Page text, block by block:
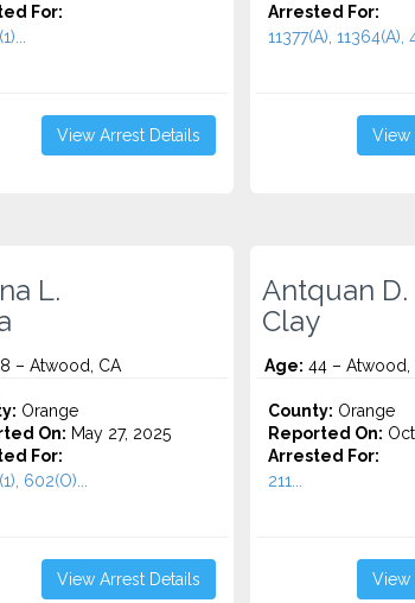
For:
View Arrest Details
Arrested For:
11377(A), 11364(A),
View
L.
– Atwood, CA
Orange
On: May 27, 2025
For:
602(O)...
View Arrest Details
Antquan D.
Clay
Age: 44 – Atwood,
County: Orange
Reported On:
Arrested For:
211...
View